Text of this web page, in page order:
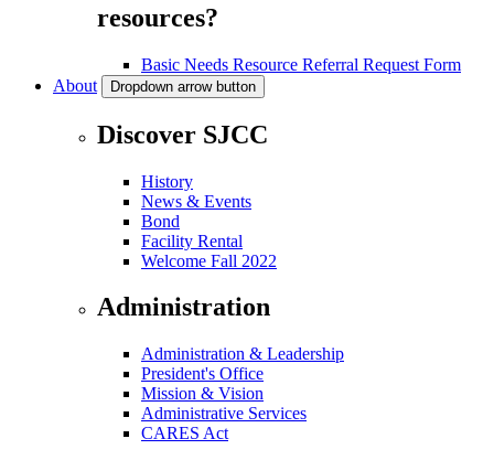
resources?
Basic Needs Resource Referral Request Form
About
Dropdown arrow button
Discover SJCC
History
News & Events
Bond
Facility Rental
Welcome Fall 2022
Administration
Administration & Leadership
President's Office
Mission & Vision
Administrative Services
CARES Act